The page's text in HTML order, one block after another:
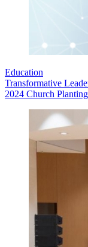
Education
Transformative
2024 Church Planting